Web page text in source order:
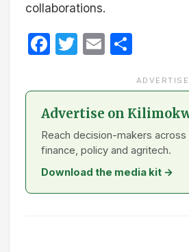
collaborations.
Facebook
Twitter
Email
Advertise on
Reach decision-makers
finance, policy and agritech.
Download the media kit →